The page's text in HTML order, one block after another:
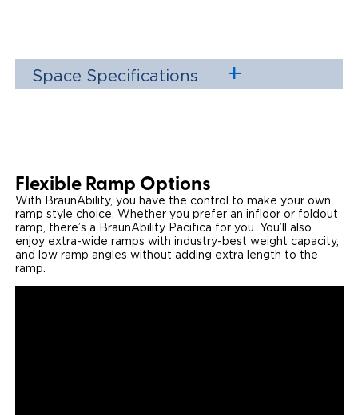
Space Specifications
Flexible Ramp Options
With BraunAbility, you have the control to make your own
ramp style choice. Whether you prefer an infloor or foldout
ramp, there’s a BraunAbility Pacifica for you. You’ll also
enjoy extra-wide ramps with industry-best weight capacity,
and low ramp angles without adding extra length to the
ramp.